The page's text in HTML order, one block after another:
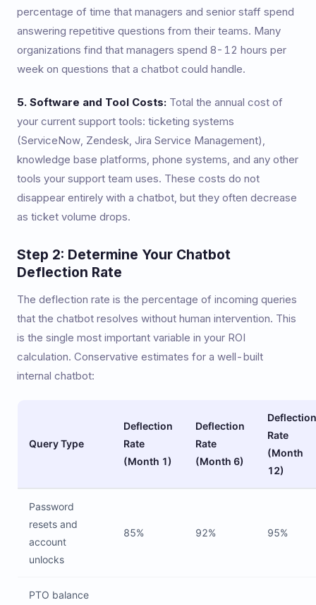
percentage of time that managers and senior staff spend
answering repetitive questions from their teams. Many
organizations find that managers spend 8-12 hours per
week on questions that a chatbot could handle.
5. Software and Tool Costs: Total the annual cost of
your current support tools: ticketing systems
(ServiceNow, Zendesk, Jira Service Management),
knowledge base platforms, phone systems, and any other
tools your support team uses. These costs do not
disappear entirely with a chatbot, but they often decrease
as ticket volume drops.
Step 2: Determine Your Chatbot
Deflection Rate
The deflection rate is the percentage of incoming queries
that the chatbot resolves without human intervention. This
is the single most important variable in your ROI
calculation. Conservative estimates for a well-built
internal chatbot:
Query Type
Deflection
Rate
(Month 1)
Deflection
Rate
(Month 6)
Deflection
Rate
(Month
12)
Password
resets and
account
unlocks
85% 92% 95%
PTO balance